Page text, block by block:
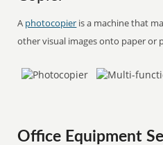
A photocopier is a machine that
other visual images onto paper or
Office Equipment